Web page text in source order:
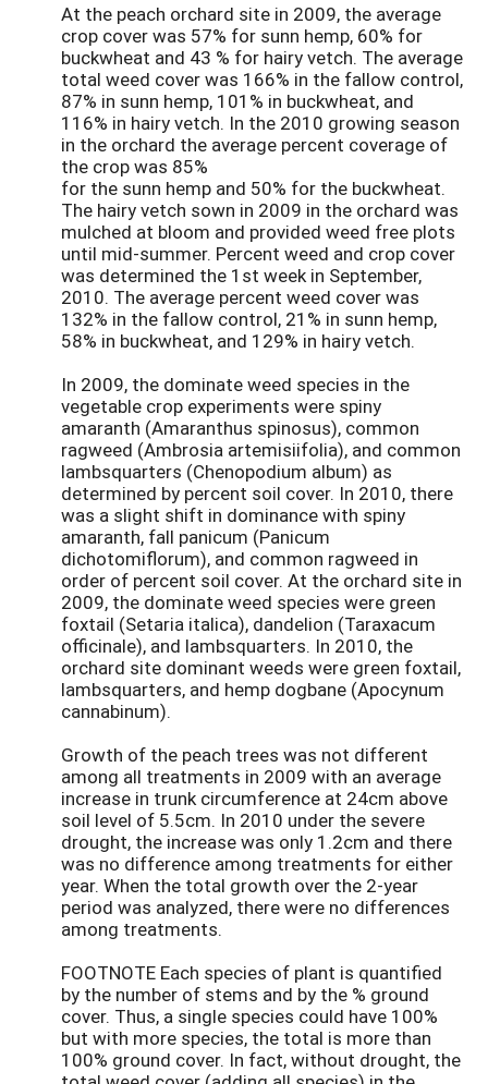
At the peach orchard site in 2009, the average
crop cover was 57% for sunn hemp, 60% for
buckwheat and 43 % for hairy vetch. The average
total weed cover was 166% in the fallow control,
87% in sunn hemp, 101% in buckwheat, and
116% in hairy vetch. In the 2010 growing season
in the orchard the average percent coverage of
the crop was 85%
for the sunn hemp and 50% for the buckwheat.
The hairy vetch sown in 2009 in the orchard was
mulched at bloom and provided weed free plots
until mid-summer. Percent weed and crop cover
was determined the 1st week in September,
2010. The average percent weed cover was
132% in the fallow control, 21% in sunn hemp,
58% in buckwheat, and 129% in hairy vetch.
In 2009, the dominate weed species in the
vegetable crop experiments were spiny
amaranth (Amaranthus spinosus), common
ragweed (Ambrosia artemisiifolia), and common
lambsquarters (Chenopodium album) as
determined by percent soil cover. In 2010, there
was a slight shift in dominance with spiny
amaranth, fall panicum (Panicum
dichotomiflorum), and common ragweed in
order of percent soil cover. At the orchard site in
2009, the dominate weed species were green
foxtail (Setaria italica), dandelion (Taraxacum
officinale), and lambsquarters. In 2010, the
orchard site dominant weeds were green foxtail,
lambsquarters, and hemp dogbane (Apocynum
cannabinum).
Growth of the peach trees was not different
among all treatments in 2009 with an average
increase in trunk circumference at 24cm above
soil level of 5.5cm. In 2010 under the severe
drought, the increase was only 1.2cm and there
was no difference among treatments for either
year. When the total growth over the 2-year
period was analyzed, there were no differences
among treatments.
FOOTNOTE Each species of plant is quantified
by the number of stems and by the % ground
cover. Thus, a single species could have 100%
but with more species, the total is more than
100% ground cover. In fact, without drought, the